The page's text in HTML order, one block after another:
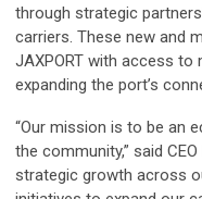
through strategic
carriers. These new and
JAXPORT with access to
expanding the port’s
“Our mission is to be an
the community,” said
strategic growth across